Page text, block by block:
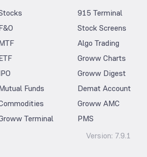
Funds
Terminal
915 Terminal
Stock Screens
Algo Trading
Groww Charts
Groww Digest
Demat Account
Groww AMC
PMS
Version: 7.9.1